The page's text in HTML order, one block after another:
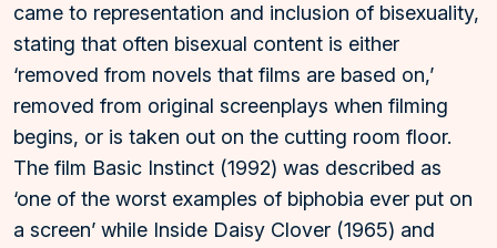
came to representation and inclusion of bisexuality,
stating that often bisexual content is either
‘removed from novels that films are based on,’
removed from original screenplays when filming
begins, or is taken out on the cutting room floor.
The film Basic Instinct (1992) was described as
‘one of the worst examples of biphobia ever put on
a screen’ while Inside Daisy Clover (1965) and